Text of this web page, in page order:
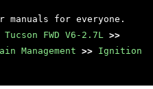
manuals for everyone.
Tucson FWD V6-2.7L >>
Management >> Ignition